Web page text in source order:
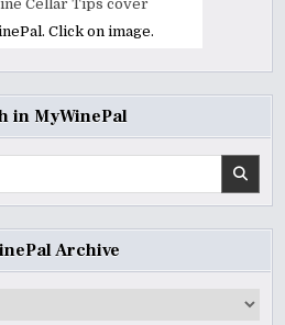
Click on image.
in MyWinePal
Archive